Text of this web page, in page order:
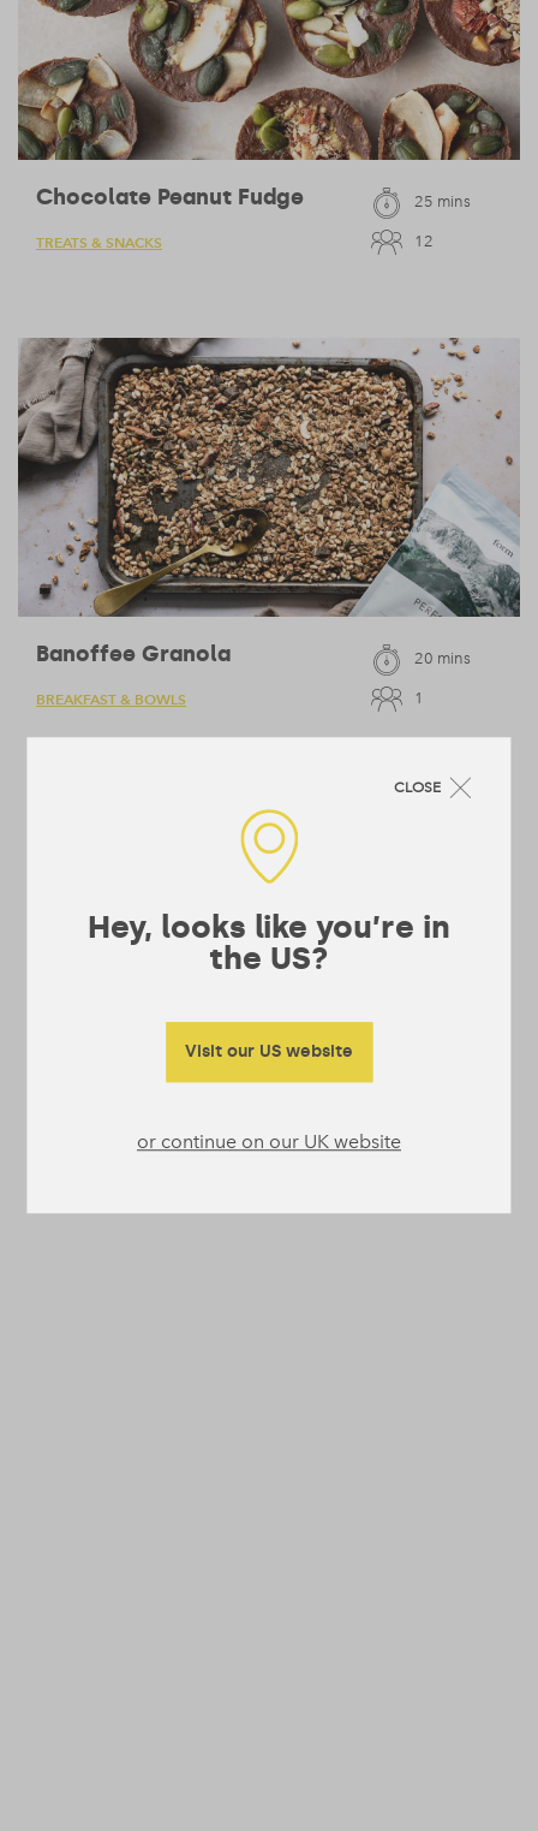
Chocolate Peanut Fudge
TREATS & SNACKS
25 mins
12
Banoffee Granola
BREAKFAST & BOWLS
20 mins
1
CLOSE
Hey, looks like you’re in
the US?
Visit our US website
or continue on our UK website